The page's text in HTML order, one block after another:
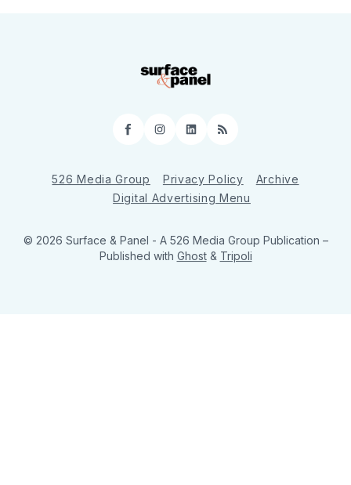
Facebook
Instagram
LinkedIn
RSS
526 Media Group Privacy Policy
Archive
Digital Advertising Menu
© 2026 Surface & Panel - A 526 Media Group Publication –
Published with Ghost& Tripoli